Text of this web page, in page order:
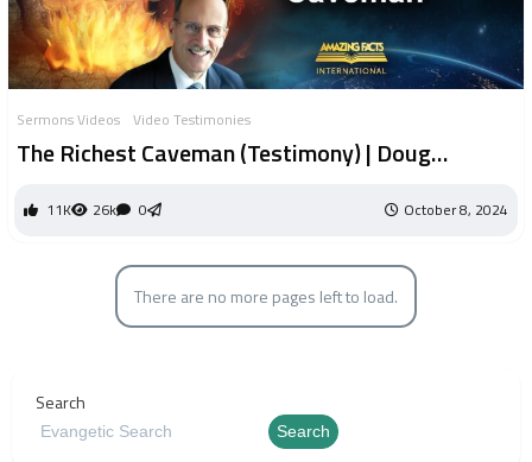
Sermons Videos Video Testimonies
The Richest Caveman (Testimony) | Doug
11K 26k 0 October 8, 2024
There are no more pages left to load.
Search
Search